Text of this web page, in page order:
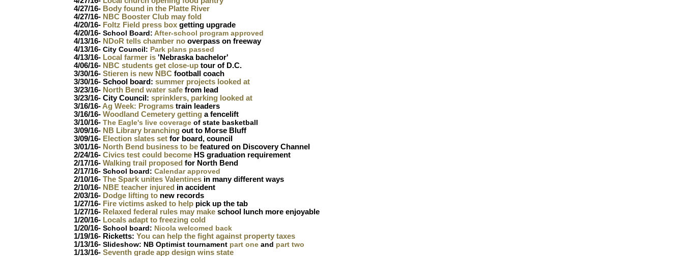
4/27/16- Body found in the Platte River
4/27/16- NBC Booster Club may fold
4/20/16- Foltz Field press box getting upgrade
4/20/16- School Board: After-school program approved
4/13/16- NDoR tells chamber no overpass on freeway
4/13/16- City Council: Park plans passed
4/13/16- Local farmer is 'Nebraska bachelor'
4/06/16- NBC students get close-up tour of D.C.
3/30/16- Stieren is new NBC football coach
3/30/16- School board: summer projects looked at
3/23/16- North Bend water safe from lead
3/23/16- City Council: sprinklers, parking looked at
3/16/16-Ag Week: Programs train leaders
3/16/16- Woodland Cemetery getting a fencelift
3/10/16- The Eagle's live coverage of state basketball
3/09/16- NB Library branching out to Morse Bluff
3/09/16- Election slates set for board, council
3/01/16- North Bend business to be featured on Discovery Channel
2/24/16- Civics test could become HS graduation requirement
2/17/16- Walking trail proposed for North Bend
2/17/16- School board: Calendar approved
2/10/16- The Spark unites Valentines in many different ways
2/10/16- NBE teacher injured in accident
2/03/16- Dodge lifting to new records
1/27/16- Fire victims asked to help pick up the tab
1/27/16- Relaxed federal rules may make school lunch more enjoyable
1/20/16- Locals adapt to freezing cold
1/20/16- School board: Nicola welcomed back
1/19/16- Ricketts: You can help the fight against property taxes
1/13/16- Slideshow: NB Optimist tournament part one and part two
1/13/16- Seventh grade app design wins state